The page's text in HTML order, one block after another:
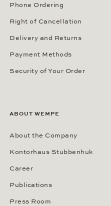
Phone Ordering
Right of Cancellation
Delivery and Returns
Payment Methods
Security of Your Order
ABOUT WEMPE
About the Company
Kontorhaus Stubbenhuk
Career
Publications
Press Room